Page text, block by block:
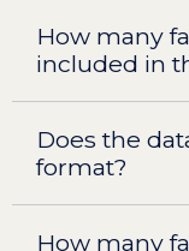
How many
included in
Does the
format?
How many